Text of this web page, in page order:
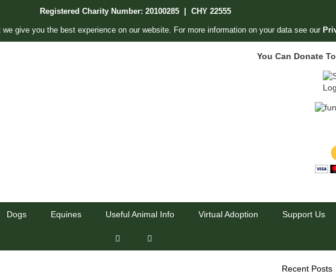
Registered Charity Number: 20100285 | CHY 22555
give you the best experience on our website. For more information on your data see our
You Can Donate
Dogs Equines Useful Animal Info Virtual Adoption Support Us
Recent Posts